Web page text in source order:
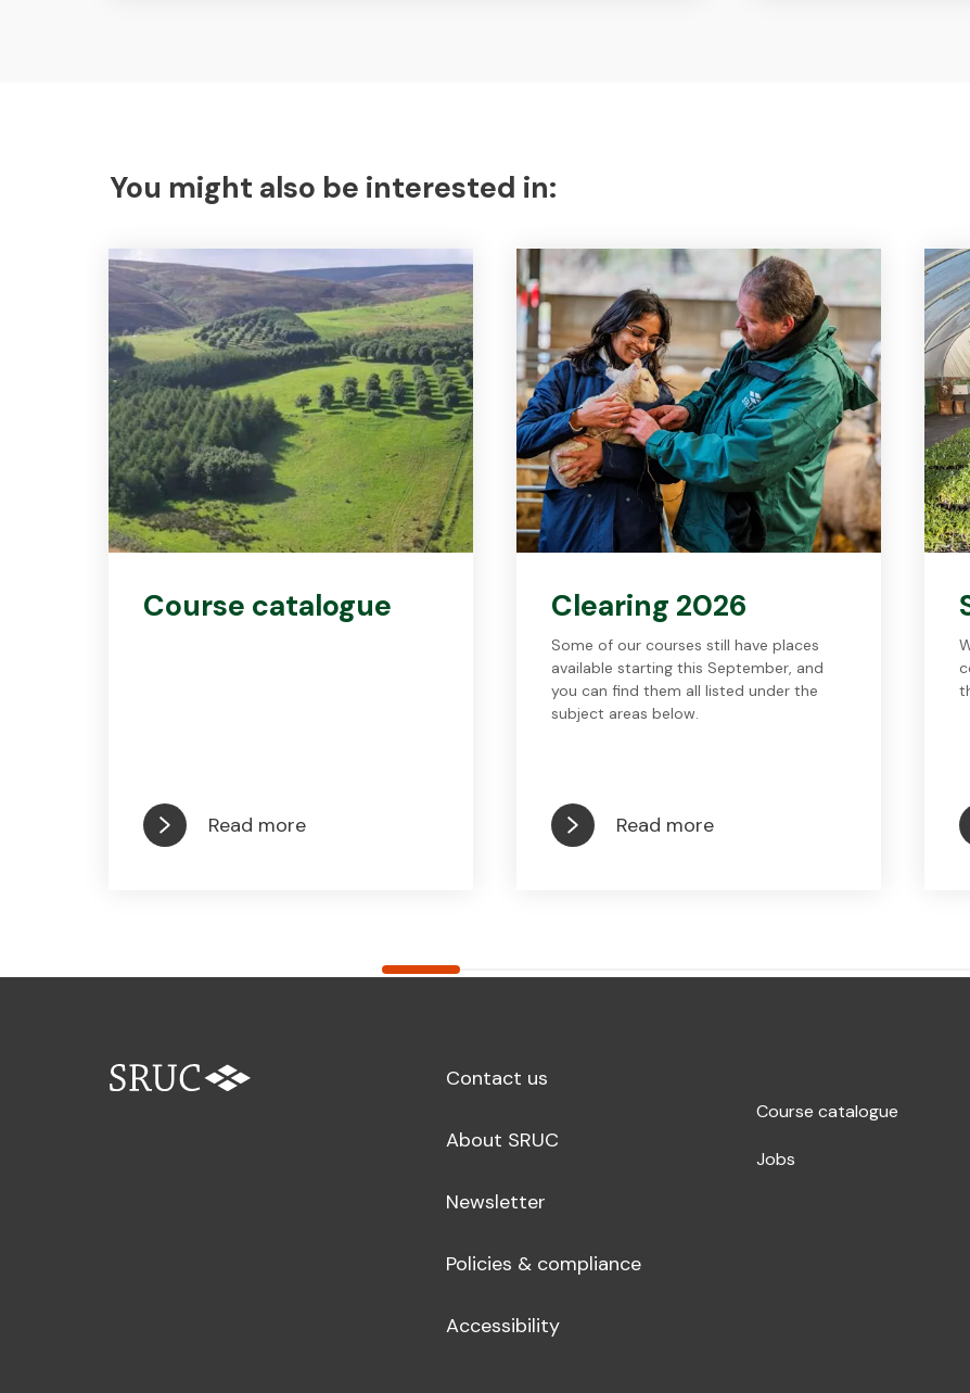
You might also be interested in:
Course catalogue
Read more
Clearing 2026
Some of our courses still have places
available starting this September, and
you can find them all listed under the
subject areas below.
Read more
Contact us
About SRUC
Newsletter
Policies & compliance
Accessibility
Course catalogue
Jobs